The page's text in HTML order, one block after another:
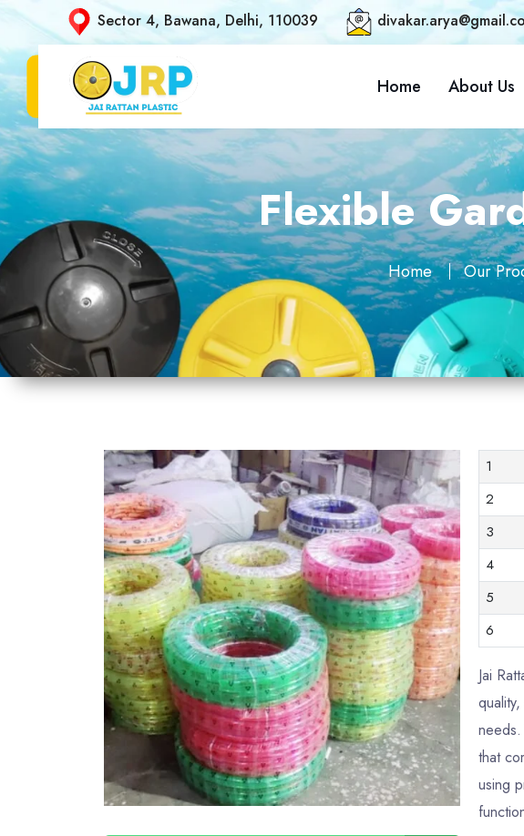
Sector 4, Bawana, Delhi, 110039
Home About Us
Flexible
Home Our
1
2
3
4
5
6
Jai
that
using